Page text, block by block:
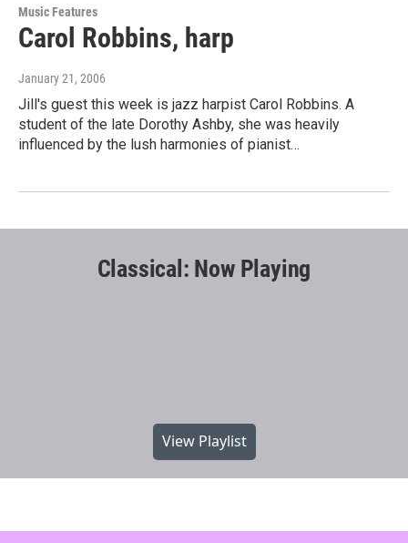
Music Features
Carol Robbins, harp
January 21, 2006
Jill's guest this week is jazz harpist Carol Robbins. A
student of the late Dorothy Ashby, she was heavily
influenced by the lush harmonies of pianist…
Classical: Now Playing
View Playlist